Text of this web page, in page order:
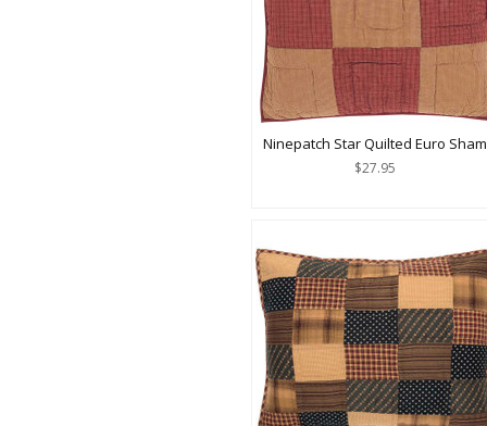
Ninepatch Star Quilted Euro Sham
$27.95